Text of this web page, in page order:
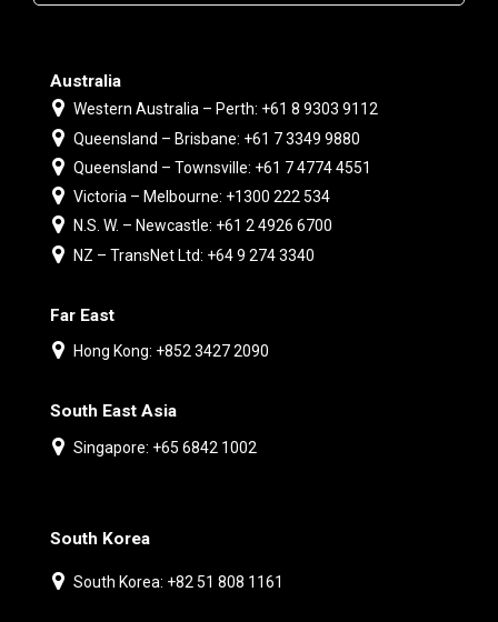
Australia
Western Australia – Perth: +61 8 9303 9112
Queensland – Brisbane: +61 7 3349 9880
Queensland – Townsville: +61 7 4774 4551
Victoria – Melbourne: +1300 222 534
N.S. W. – Newcastle: +61 2 4926 6700
NZ – TransNet Ltd: +64 9 274 3340
Far East
Hong Kong: +852 3427 2090
South East Asia
Singapore: +65 6842 1002
South Korea
South Korea: +82 51 808 1161